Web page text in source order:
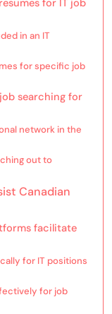
for IT job
in an IT
for specific job
searching for
network in the
out to
Canadian
facilitate
for IT positions
for job